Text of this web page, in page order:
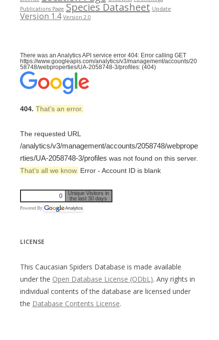
Publications Page Species Datasheet Update
Version 1.4 Version 2.0
There was an Analytics API service error 404: Error calling GET
https://www.googleapis.com/analytics/v3/management/accounts/20
58748/webproperties/UA-2058748-3/profiles: (404)
404. That’s an error.
The requested URL
/analytics/v3/management/accounts/2058748/webprope
rties/UA-2058748-3/profiles was not found on this server.
That’s all we know. Error - Account ID is blank
0
Unique Visitors in
the last 30 days
Powered By
LICENSE
This Caucasian Spiders Database is made available
under the Open Database License (ODbL). Any rights in
individual contents of the database are licensed under
the Database Contents License.